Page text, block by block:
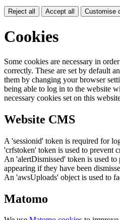
Reject all Accept all Customise
Cookies
Some cookies are necessary in
correctly. These are set by default
them by changing your browser
being able to log in to the website
necessary cookies set on this
Website CMS
A 'sessionid' token is required for
'crfstoken' token is used to prevent
An 'alertDismissed' token is used
appearing if they have been
An 'awsUploads' object is used to
Matomo